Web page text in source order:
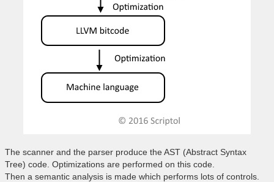
The scanner and the parser produce the AST (Abstract Syntax
Tree) code. Optimizations are performed on this code.
Then a semantic analysis is made which performs lots of controls.